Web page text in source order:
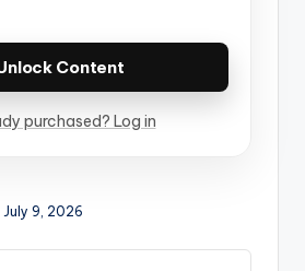
Content
purchased? Log in
9, 2026